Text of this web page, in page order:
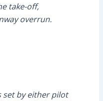
take-off,
overrun.
set by either pilot